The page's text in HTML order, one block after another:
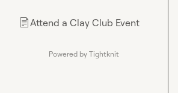
📄Attend a Clay Club Event
Powered by Tightknit